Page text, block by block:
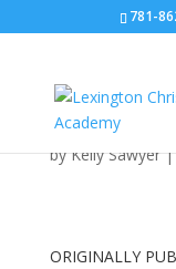
781-
Digital
it
byKelly Sawyer
ORIGINALLY